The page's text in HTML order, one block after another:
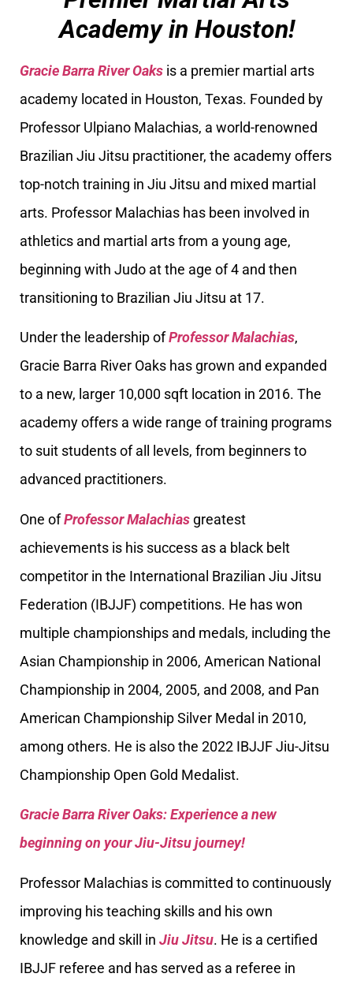
Academy in Houston!
Gracie Barra River Oaks is a premier martial arts
academy located in Houston, Texas. Founded by
Professor Ulpiano Malachias, a world-renowned
Brazilian Jiu Jitsu practitioner, the academy offers
top-notch training in Jiu Jitsu and mixed martial
arts. Professor Malachias has been involved in
athletics and martial arts from a young age,
beginning with Judo at the age of 4 and then
transitioning to Brazilian Jiu Jitsu at 17.
Under the leadership ofProfessor Malachias,
Gracie Barra River Oaks has grown and expanded
to a new, larger 10,000 sqft location in 2016. The
academy offers a wide range of training programs
to suit students of all levels, from beginners to
advanced practitioners.
One ofProfessor Malachias greatest
achievements is his success as a black belt
competitor in the International Brazilian Jiu Jitsu
Federation (IBJJF) competitions. He has won
multiple championships and medals, including the
Asian Championship in 2006, American National
Championship in 2004, 2005, and 2008, and Pan
American Championship Silver Medal in 2010,
among others. He is also the 2022 IBJJF Jiu-Jitsu
Championship Open Gold Medalist.
Gracie Barra River Oaks: Experience a new
beginning on your Jiu-Jitsu journey!
Professor Malachias is committed to continuously
improving his teaching skills and his own
knowledge and skill in Jiu Jitsu. He is a certified
IBJJF referee and has served as a referee in